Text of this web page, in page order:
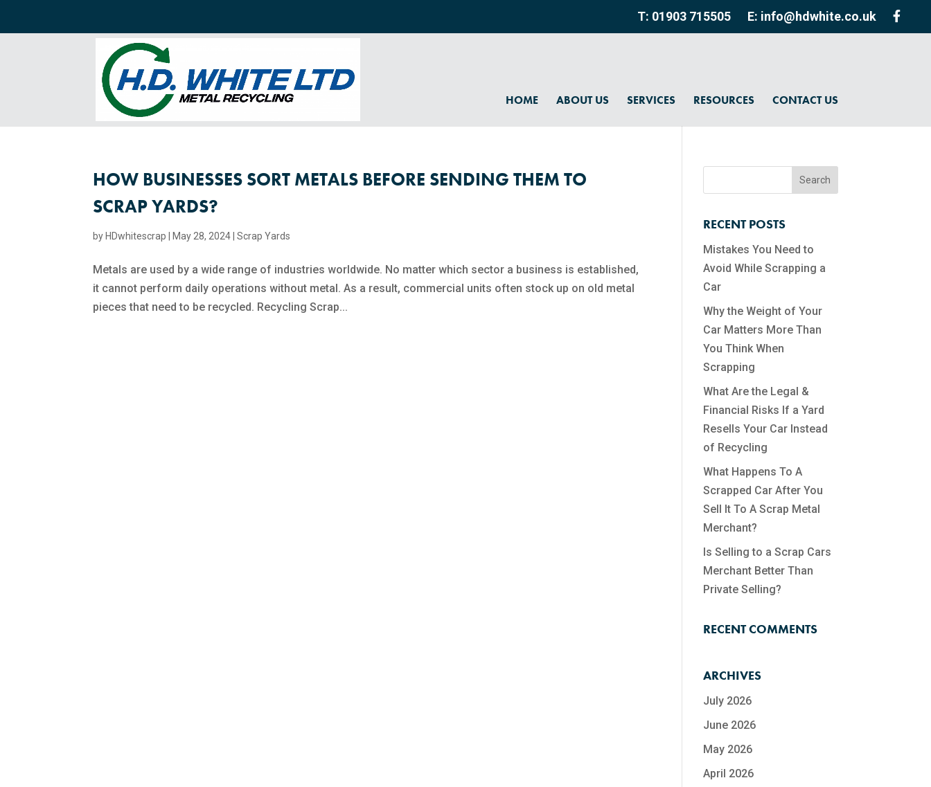
T: 01903 715505 E: info@hdwhite.co.uk
HOME ABOUT US SERVICES RESOURCES CONTACT US
HOW BUSINESSES SORT METALS BEFORE SENDING THEM TO
SCRAP YARDS?
by HDwhitescrap May 28, 2024 |Scrap Yards
Metals are used by a wide range of industries worldwide. No matter which sector a business is established,
it cannot perform daily operations without metal. As a result, commercial units often stock up on old metal
pieces that need to be recycled. Recycling Scrap...
RECENT POSTS
Mistakes You Need to
Avoid While Scrapping a
Car
Why the Weight of Your
Car Matters More Than
You Think When
Scrapping
What Are the Legal &
Financial Risks If a Yard
Resells Your Car Instead
of Recycling
What Happens To A
Scrapped Car After You
Sell It To A Scrap Metal
Merchant?
Is Selling to a Scrap Cars
Merchant Better Than
Private Selling?
RECENT COMMENTS
ARCHIVES
July 2026
June 2026
May 2026
April 2026